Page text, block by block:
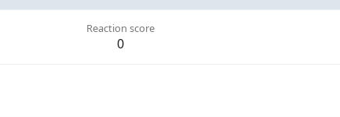
Reaction score
0